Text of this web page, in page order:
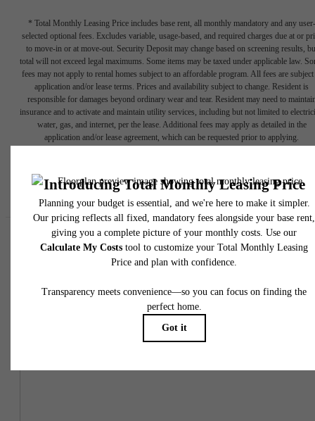
* Total Monthly Leasing Price includes base rent, all monthly mandatory and any user-
selected optional fees. Excludes variable, usage-based, and required charges due at or
to move-in or at move-out. Security Deposit may change based on screening results,
total will not exceed legal maximums. Some items may be taxed under applicable law.
fees may not apply to rental homes subject to an affordable program. All fees are subject
application and/or lease terms. Prices and availability subject to change. Resident is
responsible for damages beyond ordinary wear and tear. Resident may need to
insurance and to activate and maintain utility services, including but not limited to
water, gas, and internet, per the lease. Additional fees may apply as detailed in the
application and/or lease agreement, which can be requested prior to applying.
specifications may vary in dimension or detail. Not all features are available in every
home. Please see a representative for details.
Easy-to-Use Guide
potential fees you might encounter as a current or future resident.
This way, you can easily see what your initial and monthly costs
might be in addition to base rent.